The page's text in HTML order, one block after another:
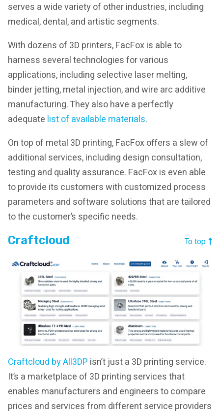
serves a wide variety of other industries, including
medical, dental, and artistic segments.
With dozens of 3D printers, FacFox is able to
harness several technologies for various
applications, including selective laser melting,
binder jetting, metal injection, and wire arc additive
manufacturing. They also have a perfectly
adequate list of available materials.
On top of metal 3D printing, FacFox offers a slew of
additional services, including design consultation,
testing and quality assurance. FacFox is even able
to provide its customers with customized process
parameters and software solutions that are tailored
to the customer’s specific needs.
Craftcloud To top
Craftcloud by All3DP isn’t just a 3D printing service.
It’s a marketplace of 3D printing services that
enables manufacturers and engineers to compare
prices and services from different service providers